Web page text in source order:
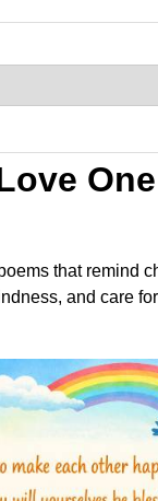
One
that remind
and care